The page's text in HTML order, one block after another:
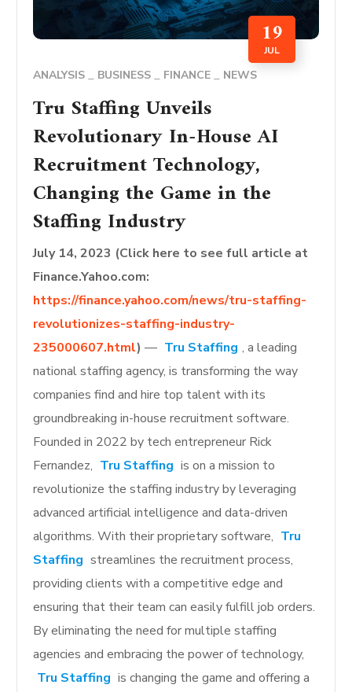
19
JUL
ANALYSIS BUSINESS FINANCE NEWS
Tru Staffing Unveils
Revolutionary In-House AI
Recruitment Technology,
Changing the Game in the
Staffing Industry
July 14, 2023 (Click here to see full article at
Finance.Yahoo.com:
https://finance.yahoo.com/news/tru-staffing-
revolutionizes-staffing-industry-
235000607.html) — Tru Staffing , a leading
national staffing agency, is transforming the way
companies find and hire top talent with its
groundbreaking in-house recruitment software.
Founded in 2022 by tech entrepreneur Rick
Fernandez, Tru Staffing is on a mission to
revolutionize the staffing industry by leveraging
advanced artificial intelligence and data-driven
algorithms. With their proprietary software, Tru
Staffing streamlines the recruitment process,
providing clients with a competitive edge and
ensuring that their team can easily fulfill job orders.
By eliminating the need for multiple staffing
agencies and embracing the power of technology,
Tru Staffing is changing the game and offering a